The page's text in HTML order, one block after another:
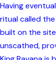
Having
ritual called the
built on the
unscathed,